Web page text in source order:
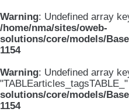
Warning: Undefined array
/home/nma/sites/oweb-
solutions/core/models/
1154
Warning: Undefined array
solutions/core/models/
1154